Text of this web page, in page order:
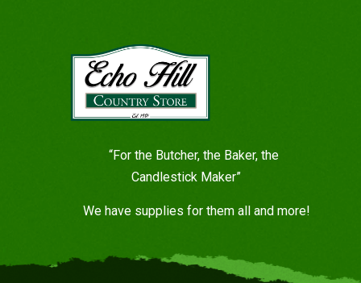
“For the Butcher, the Baker, the
Candlestick Maker”
We have supplies for them all and more!